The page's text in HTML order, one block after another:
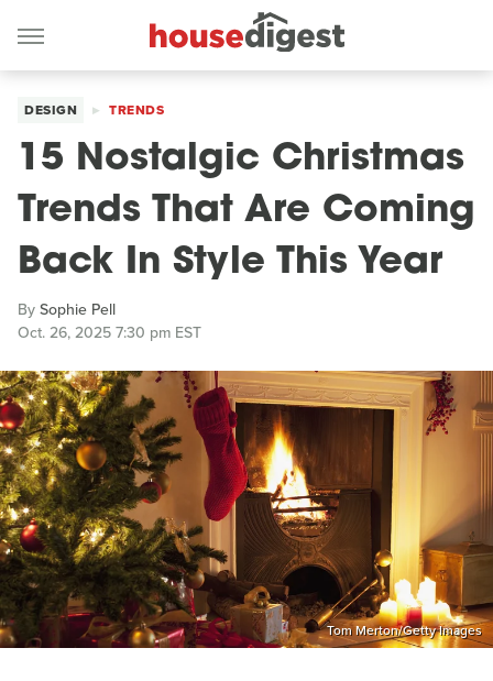
DESIGN TRENDS
15 Nostalgic Christmas
Trends That Are Coming
Back In Style This Year
BySophie Pell
Oct. 26, 2025 7:30 pm EST
Tom Merton/Getty Images